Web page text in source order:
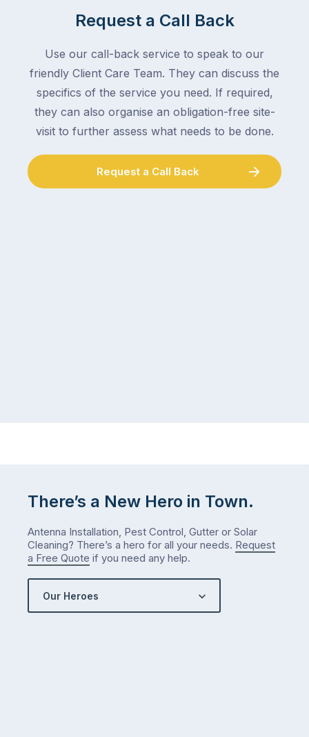
Request a Call Back
Use our call-back service to speak to our
friendly Client Care Team. They can discuss the
specifics of the service you need. If required,
they can also organise an obligation-free site-
visit to further assess what needs to be done.
Request a Call Back
There’s a New Hero in Town.
Antenna Installation, Pest Control, Gutter or Solar
Cleaning? There’s a hero for all your needs. Request
a Free Quote if you need any help.
Our Heroes